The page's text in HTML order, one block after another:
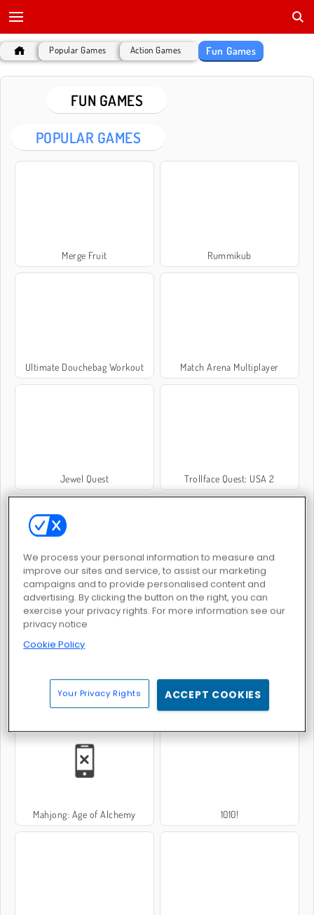
Popular Games Action Games Fun Games
FUN GAMES
POPULAR GAMES
Merge Fruit Rummikub
Ultimate Douchebag Workout Match Arena Multiplayer
Jewel Quest Trollface Quest: USA 2
Troll Face Quest: Video Memes and TV Shows: Part 1 Kris Mahjong Remastered
Super Candy Jewels
Mahjong: Age of Alchemy 1010!
We process your personal information to measure and
improve our sites and service, to assist our marketing
campaigns and to provide personalised content and
advertising. By clicking the button on the right, you can
exercise your privacy rights. For more information see our
privacy notice
Cookie Policy
Your Privacy Rights ACCEPT COOKIES